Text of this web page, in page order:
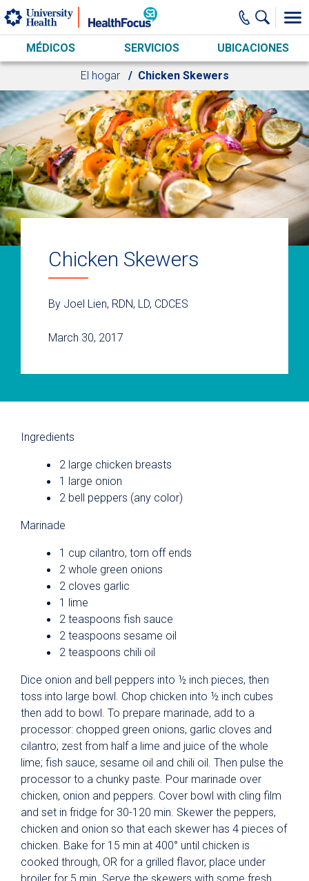
Skip to main content
MÉDICOS SERVICIOS UBICACIONES
El hogar Chicken Skewers
Chicken Skewers
By Joel Lien, RDN, LD, CDCES
March 30, 2017
Ingredients
2 large chicken breasts
1 large onion
2 bell peppers (any color)
Marinade
1 cup cilantro, torn off ends
2 whole green onions
2 cloves garlic
1 lime
2 teaspoons fish sauce
2 teaspoons sesame oil
2 teaspoons chili oil
Dice onion and bell peppers into ½ inch pieces, then
toss into large bowl. Chop chicken into ½ inch cubes
then add to bowl. To prepare marinade, add to a
processor: chopped green onions, garlic cloves and
cilantro; zest from half a lime and juice of the whole
lime; fish sauce, sesame oil and chili oil. Then pulse the
processor to a chunky paste. Pour marinade over
chicken, onion and peppers. Cover bowl with cling film
and set in fridge for 30-120 min. Skewer the peppers,
chicken and onion so that each skewer has 4 pieces of
chicken. Bake for 15 min at 400° until chicken is
cooked through, OR for a grilled flavor, place under